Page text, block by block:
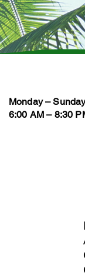
Monday –
6:00 AM – 8:30